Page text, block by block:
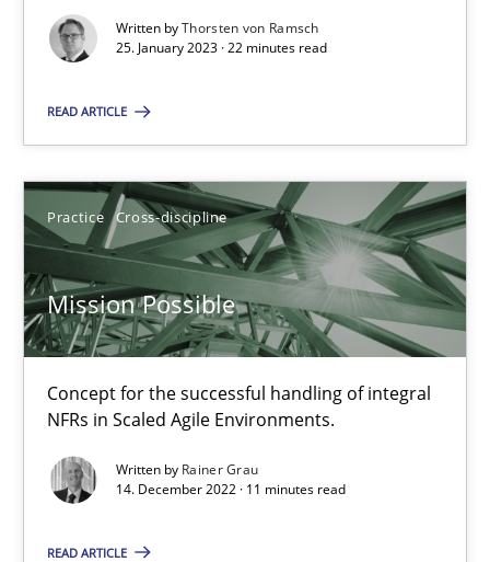
Written byThorsten von Ramsch
25. January 2023 · 22 minutes read
READ ARTICLE
Practice Cross-discipline
Mission Possible
Concept for the successful handling of integral
NFRs in Scaled Agile Environments.
Written by Rainer Grau
14. December 2022 · 11 minutes read
READ ARTICLE
Suzanne Robertson
James Robertson
10.02.2022
6 minutes
Inputs to requirements engineering in agile projects
How applying Lean Startup, Design Thinking, and others,
Methods Practice
Nuno Santos
Nuno Ferreira